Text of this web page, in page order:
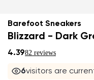
Barefoot Sneakers
Blizzard - Dark
4.3982 reviews
6visitors are